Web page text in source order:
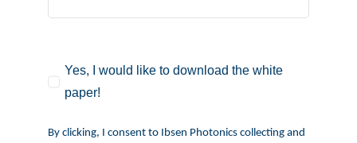
Yes, I would like to download the white
paper!
By clicking, I consent to Ibsen Photonics collecting and